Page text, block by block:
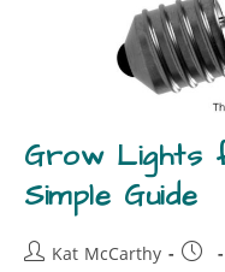
Grow Lights
Simple Guide
Kat McCarthy